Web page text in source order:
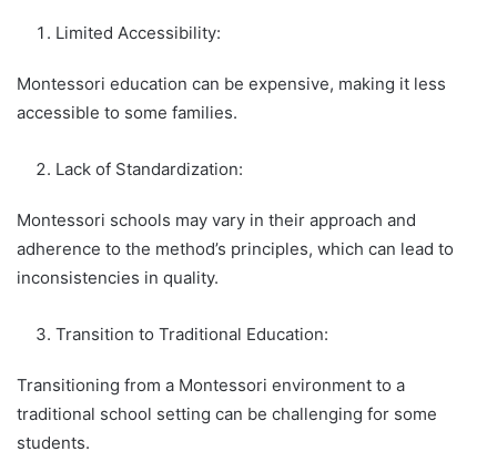
Limited Accessibility:
Montessori education can be expensive, making it less
accessible to some families.
Lack of Standardization:
Montessori schools may vary in their approach and
adherence to the method’s principles, which can lead to
inconsistencies in quality.
Transition to Traditional Education:
Transitioning from a Montessori environment to a
traditional school setting can be challenging for some
students.